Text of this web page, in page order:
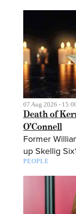
07 Aug 2026 -
Death of
O’Connell
Former
up Skellig
PEOPLE